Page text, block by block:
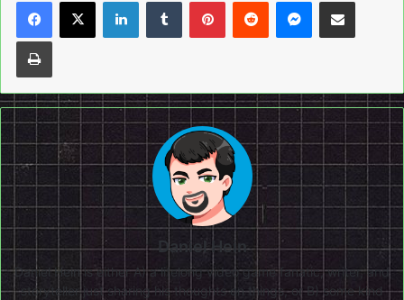
Print
Daniel Hein
Daniel Hein is either A) a lifelong video game fanatic, writer, and
storyteller just sharing his thoughts on things, or B) some kind